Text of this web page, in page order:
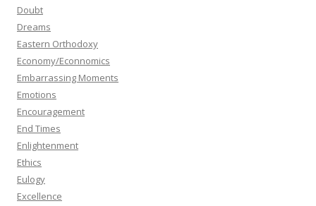
Doubt
Dreams
Eastern Orthodoxy
Economy/Econnomics
Embarrassing Moments
Emotions
Encouragement
End Times
Enlightenment
Ethics
Eulogy
Excellence